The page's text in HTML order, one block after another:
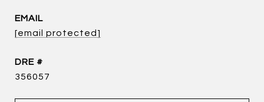
EMAIL
[email protected]
DRE #
356057